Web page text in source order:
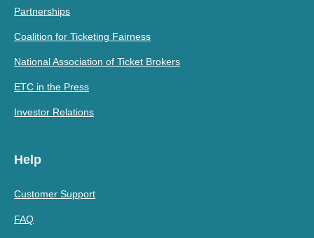
Partnerships
Coalition for Ticketing Fairness
National Association of Ticket Brokers
ETC in the Press
Investor Relations
Help
Customer Support
FAQ